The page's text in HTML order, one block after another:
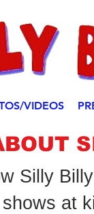
VIDEOS
Silly
at